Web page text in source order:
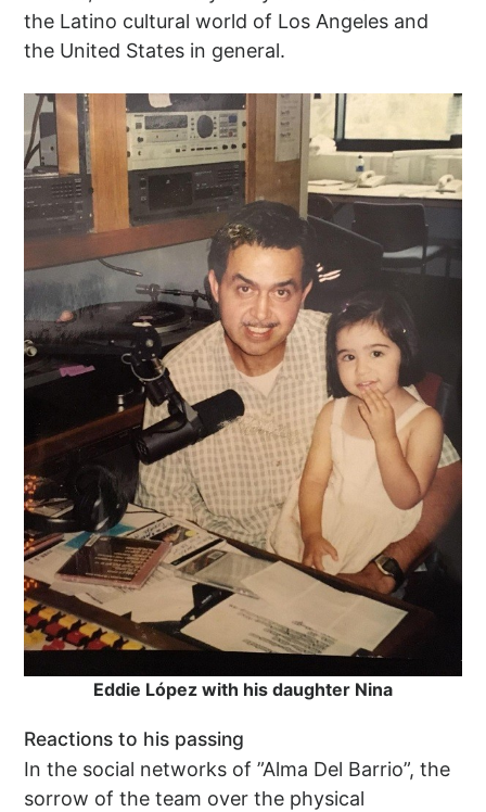
the Latino cultural world of Los Angeles and
the United States in general.
Eddie López with his daughter Nina
Reactions to his passing
In the social networks of ”Alma Del Barrio”, the
sorrow of the team over the physical